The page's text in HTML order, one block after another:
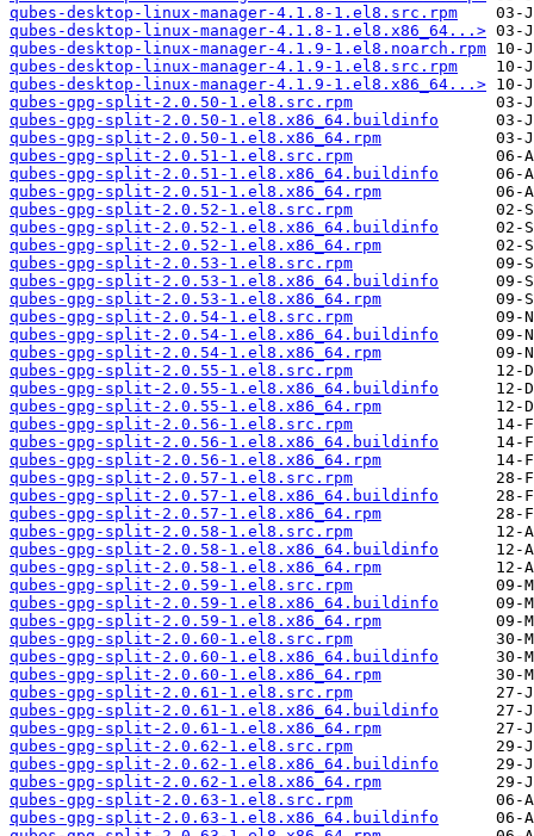
qubes-desktop-linux-manager-4.1.8-1.el8.src.rpm
qubes-desktop-linux-manager-4.1.8-1.el8.x86_64...>
qubes-desktop-linux-manager-4.1.9-1.el8.noarch.rpm
qubes-desktop-linux-manager-4.1.9-1.el8.src.rpm
qubes-desktop-linux-manager-4.1.9-1.el8.x86_64...>
qubes-gpg-split-2.0.50-1.el8.src.rpm
qubes-gpg-split-2.0.50-1.el8.x86_64.buildinfo
qubes-gpg-split-2.0.50-1.el8.x86_64.rpm
qubes-gpg-split-2.0.51-1.el8.src.rpm
qubes-gpg-split-2.0.51-1.el8.x86_64.buildinfo
qubes-gpg-split-2.0.51-1.el8.x86_64.rpm
qubes-gpg-split-2.0.52-1.el8.src.rpm
qubes-gpg-split-2.0.52-1.el8.x86_64.buildinfo
qubes-gpg-split-2.0.52-1.el8.x86_64.rpm
qubes-gpg-split-2.0.53-1.el8.src.rpm
qubes-gpg-split-2.0.53-1.el8.x86_64.buildinfo
qubes-gpg-split-2.0.53-1.el8.x86_64.rpm
qubes-gpg-split-2.0.54-1.el8.src.rpm
qubes-gpg-split-2.0.54-1.el8.x86_64.buildinfo
qubes-gpg-split-2.0.54-1.el8.x86_64.rpm
qubes-gpg-split-2.0.55-1.el8.src.rpm
qubes-gpg-split-2.0.55-1.el8.x86_64.buildinfo
qubes-gpg-split-2.0.55-1.el8.x86_64.rpm
qubes-gpg-split-2.0.56-1.el8.src.rpm
qubes-gpg-split-2.0.56-1.el8.x86_64.buildinfo
qubes-gpg-split-2.0.56-1.el8.x86_64.rpm
qubes-gpg-split-2.0.57-1.el8.src.rpm
qubes-gpg-split-2.0.57-1.el8.x86_64.buildinfo
qubes-gpg-split-2.0.57-1.el8.x86_64.rpm
qubes-gpg-split-2.0.58-1.el8.src.rpm
qubes-gpg-split-2.0.58-1.el8.x86_64.buildinfo
qubes-gpg-split-2.0.58-1.el8.x86_64.rpm
qubes-gpg-split-2.0.59-1.el8.src.rpm
qubes-gpg-split-2.0.59-1.el8.x86_64.buildinfo
qubes-gpg-split-2.0.59-1.el8.x86_64.rpm
qubes-gpg-split-2.0.60-1.el8.src.rpm
qubes-gpg-split-2.0.60-1.el8.x86_64.buildinfo
qubes-gpg-split-2.0.60-1.el8.x86_64.rpm
qubes-gpg-split-2.0.61-1.el8.src.rpm
qubes-gpg-split-2.0.61-1.el8.x86_64.buildinfo
qubes-gpg-split-2.0.61-1.el8.x86_64.rpm
qubes-gpg-split-2.0.62-1.el8.src.rpm
qubes-gpg-split-2.0.62-1.el8.x86_64.buildinfo
qubes-gpg-split-2.0.62-1.el8.x86_64.rpm
qubes-gpg-split-2.0.63-1.el8.src.rpm
qubes-gpg-split-2.0.63-1.el8.x86_64.buildinfo